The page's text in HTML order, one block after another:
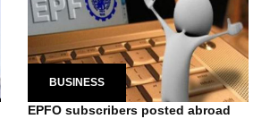
BUSINESS
EPFO subscribers posted abroad